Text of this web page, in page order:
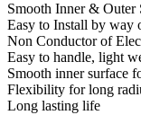
Smooth Inner & Outer
Easy to Install by way
Non Conductor of
Easy to handle, light
Smooth inner surface
Flexibility for long
Long lasting life